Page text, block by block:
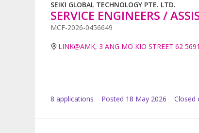
SEIKI GLOBAL TECHNOLOGY PTE. LTD.
SERVICE ENGINEERS /
MCF-2026-0456649
LINK@AMK, 3 ANG MO KIO STREET 62
8 applications Posted 18 May 2026 Closed